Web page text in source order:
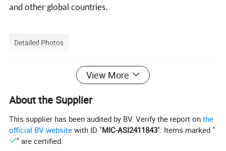
and other global countries.
Detailed Photos
View More
About the Supplier
This supplier has been audited by BV. Verify the report onthe
official BV website with ID "MIC-ASI2411843". Items marked "
" are certified.